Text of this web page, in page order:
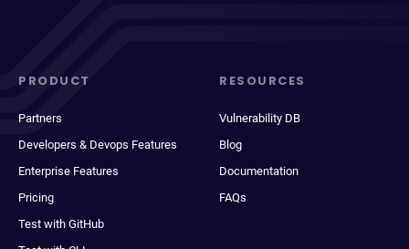
PRODUCT
Partners
Developers & Devops Features
Enterprise Features
Pricing
Test with GitHub
RESOURCES
Vulnerability DB
Blog
Documentation
FAQs